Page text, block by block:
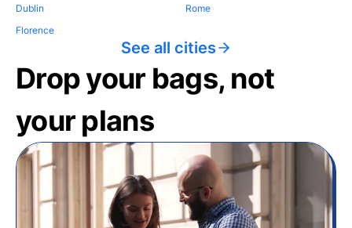
Dublin
Florence
Rome
See all cities
Drop your bags, not
your plans